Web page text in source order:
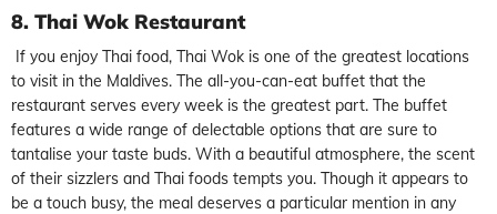
8. Thai Wok Restaurant
If you enjoy Thai food, Thai Wok is one of the greatest locations
to visit in the Maldives. The all-you-can-eat buffet that the
restaurant serves every week is the greatest part. The buffet
features a wide range of delectable options that are sure to
tantalise your taste buds. With a beautiful atmosphere, the scent
of their sizzlers and Thai foods tempts you. Though it appears to
be a touch busy, the meal deserves a particular mention in any